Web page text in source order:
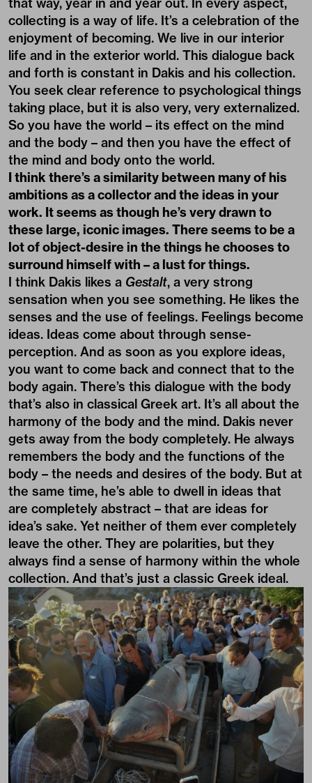
collecting is a way of life. It’s a celebration of the
enjoyment of becoming. We live in our interior
life and in the exterior world. This dialogue back
and forth is constant in Dakis and his collection.
You seek clear reference to psychological things
taking place, but it is also very, very externalized.
So you have the world – its effect on the mind
and the body – and then you have the effect of
the mind and body onto the world.
I think there’s a similarity between many of his
ambitions as a collector and the ideas in your
work. It seems as though he’s very drawn to
these large, iconic images. There seems to be a
lot of object-desire in the things he chooses to
surround himself with – a lust for things.
I think Dakis likes a Gestalt, a very strong
sensation when you see something. He likes the
senses and the use of feelings. Feelings become
ideas. Ideas come about through sense-
perception. And as soon as you explore ideas,
you want to come back and connect that to the
body again. There’s this dialogue with the body
that’s also in classical Greek art. It’s all about the
harmony of the body and the mind. Dakis never
gets away from the body completely. He always
remembers the body and the functions of the
body – the needs and desires of the body. But at
the same time, he’s able to dwell in ideas that
are completely abstract – that are ideas for
idea’s sake. Yet neither of them ever completely
leave the other. They are polarities, but they
always find a sense of harmony within the whole
collection. And that’s just a classic Greek ideal.